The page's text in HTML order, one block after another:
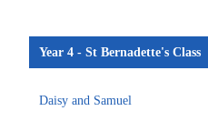
Year 4 - St Bernadette's Class
Daisy and Samuel